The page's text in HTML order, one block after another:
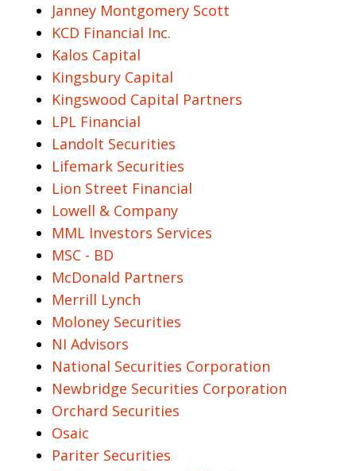
Janney Montgomery Scott
KCD Financial Inc.
Kalos Capital
Kingsbury Capital
Kingswood Capital Partners
LPL Financial
Landolt Securities
Lifemark Securities
Lion Street Financial
Lowell & Company
MML Investors Services
MSC - BD
McDonald Partners
Merrill Lynch
Moloney Securities
NI Advisors
National Securities Corporation
Newbridge Securities Corporation
Orchard Securities
Osaic
Pariter Securities